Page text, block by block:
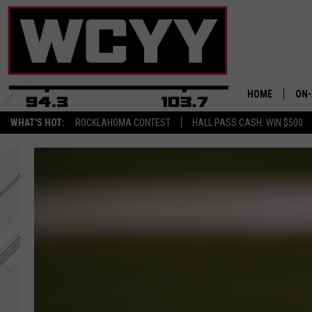
WHAT'S HOT: ROCKLAHOMA CONTEST HALL PASS CASH: WIN $500
HOME
JOEY